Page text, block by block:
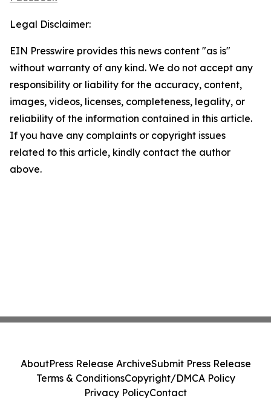
Legal Disclaimer:
EIN Presswire provides this news content "as is"
without warranty of any kind. We do not accept any
responsibility or liability for the accuracy, content,
images, videos, licenses, completeness, legality, or
reliability of the information contained in this article.
If you have any complaints or copyright issues
related to this article, kindly contact the author
above.
AboutPress Release ArchiveSubmit Press Release
Terms & ConditionsCopyright/DMCA Policy
Privacy PolicyContact